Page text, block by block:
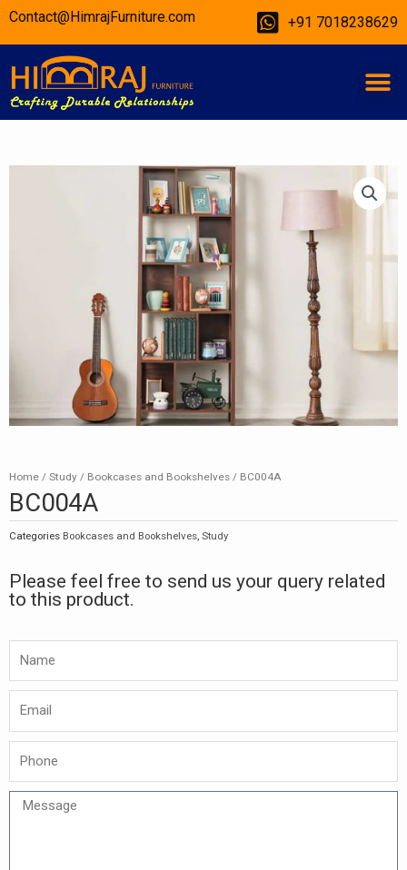
SkipContact@HimrajFurniture.com +91 7018238629
Home / Study / Bookcases and Bookshelves / BC004A
BC004A
Categories Bookcases and Bookshelves, Study
Please feel free to send us your query related
to this product.
Message